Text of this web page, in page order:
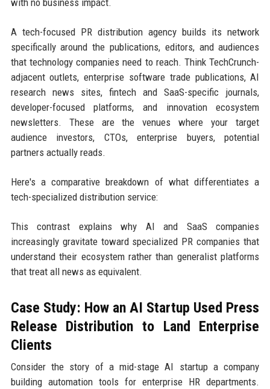
with no business impact.
A tech-focused PR distribution agency builds its network
specifically around the publications, editors, and audiences
that technology companies need to reach. Think TechCrunch-
adjacent outlets, enterprise software trade publications, AI
research news sites, fintech and SaaS-specific journals,
developer-focused platforms, and innovation ecosystem
newsletters. These are the venues where your target
audience investors, CTOs, enterprise buyers, potential
partners actually reads.
Here's a comparative breakdown of what differentiates a
tech-specialized distribution service:
This contrast explains why AI and SaaS companies
increasingly gravitate toward specialized PR companies that
understand their ecosystem rather than generalist platforms
that treat all news as equivalent.
Case Study: How an AI Startup Used Press
Release Distribution to Land Enterprise
Clients
Consider the story of a mid-stage AI startup a company
building automation tools for enterprise HR departments.